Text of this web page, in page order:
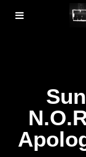
MENU
TOGGLE